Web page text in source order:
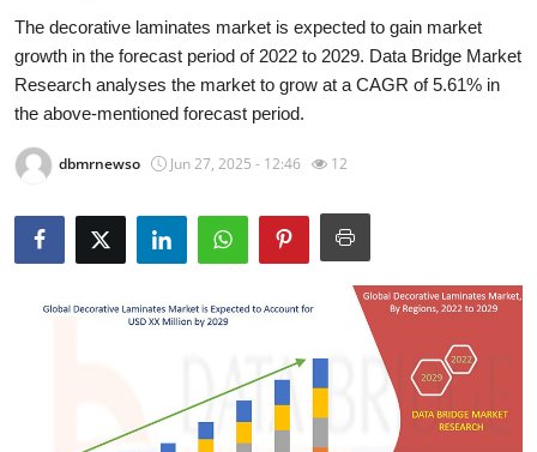
About
News Network
Submit Press Release
Health
Guest Posting
The decorative laminates market is expected to gain market
growth in the forecast period of 2022 to 2029. Data Bridge Market
Research analyses the market to grow at a CAGR of 5.61% in
the above-mentioned forecast period.
dbmrnewso Jun 27, 2025 - 12:46 12